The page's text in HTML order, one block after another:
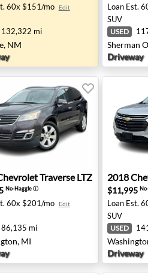
60x $151/mo Edit
132,322 mi
NM
Loan Est.
SUV
USED
Sherman
Driveway
AK Traverse LTZ -
Traverse LTZ
No-Haggleⓘ
60x $201/mo Edit
86,135 mi
MI
2018
2018
$11,995
Loan Est.
SUV
USED
Driveway